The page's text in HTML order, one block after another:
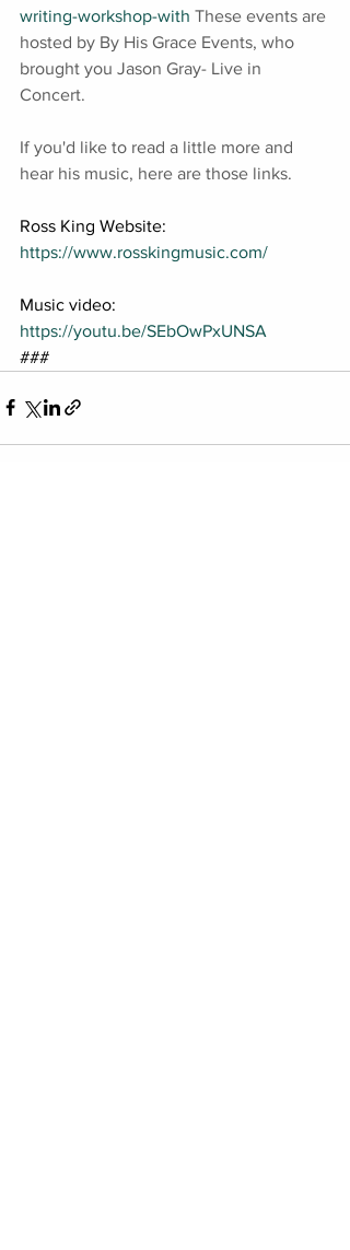
writing-workshop-with These events are
hosted by By His Grace Events, who
brought you Jason Gray- Live in
Concert.
If you'd like to read a little more and
hear his music, here are those links.
Ross King Website:
https://www.rosskingmusic.com/
Music video:
https://youtu.be/SEbOwPxUNSA
###